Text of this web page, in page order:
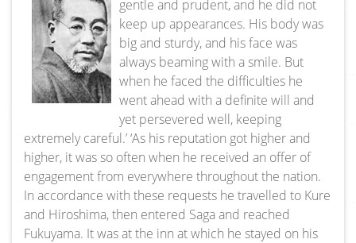
gentle and prudent, and he did not
keep up appearances. His body was
big and sturdy, and his face was
always beaming with a smile. But
when he faced the difficulties he
went ahead with a definite will and
yet persevered well, keeping
extremely careful.’ ‘As his reputation got higher and
higher, it was so often when he received an offer of
engagement from everywhere throughout the nation.
In accordance with these requests he travelled to Kure
and Hiroshima, then entered Saga and reached
Fukuyama. It was at the inn at which he stayed on his